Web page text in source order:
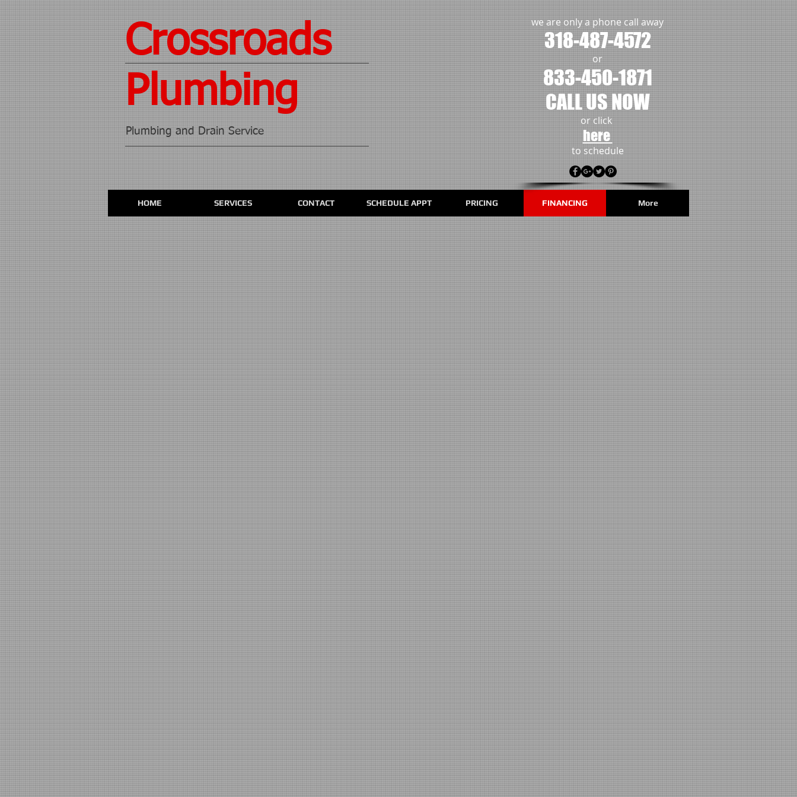
Crossroads
Plumbing
Plumbing and Drain Service
HOME SERVICES CONTACT SCHEDULE APPT PRICING FINANCING More
we are only a phone call away
318-487-4572
or
833-450-1871
CALL US NOW
or click
here
to schedule